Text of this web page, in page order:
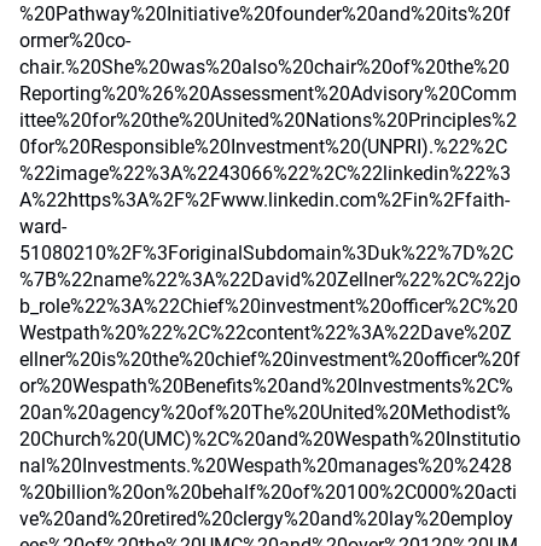
%20Pathway%20Initiative%20founder%20and%20its%20f
ormer%20co-
chair.%20She%20was%20also%20chair%20of%20the%20
Reporting%20%26%20Assessment%20Advisory%20Comm
ittee%20for%20the%20United%20Nations%20Principles%2
0for%20Responsible%20Investment%20(UNPRI).%22%2C
%22image%22%3A%2243066%22%2C%22linkedin%22%3
A%22https%3A%2F%2Fwww.linkedin.com%2Fin%2Ffaith-
ward-
51080210%2F%3ForiginalSubdomain%3Duk%22%7D%2C
%7B%22name%22%3A%22David%20Zellner%22%2C%22jo
b_role%22%3A%22Chief%20investment%20officer%2C%20
Westpath%20%22%2C%22content%22%3A%22Dave%20Z
ellner%20is%20the%20chief%20investment%20officer%20f
or%20Wespath%20Benefits%20and%20Investments%2C%
20an%20agency%20of%20The%20United%20Methodist%
20Church%20(UMC)%2C%20and%20Wespath%20Institutio
nal%20Investments.%20Wespath%20manages%20%2428
%20billion%20on%20behalf%20of%20100%2C000%20acti
ve%20and%20retired%20clergy%20and%20lay%20employ